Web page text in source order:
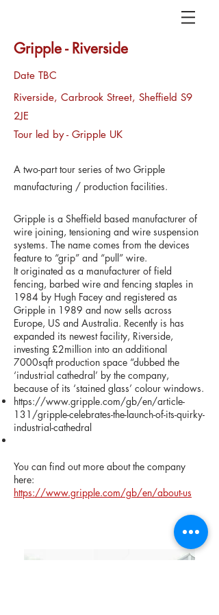
Gripple - Riverside
Date TBC
Riverside, Carbrook Street, Sheffield S9
2JE
Tour led by - Gripple UK
A two-part tour series of two Gripple
manufacturing / production facilities.
Gripple is a Sheffield based manufacturer of
wire joining, tensioning and wire suspension
systems. The name comes from the devices
feature to “grip” and “pull” wire.​
It originated as a manufacturer of field
fencing, barbed wire and fencing staples in
1984 by Hugh Facey and registered as
Gripple in 1989 and now sells across
Europe, US and Australia. Recently is has
expanded its newest facility, Riverside,
investing £2million into an additional
7000sqft production space “dubbed the
‘industrial cathedral’ by the company,
because of its ‘stained glass’ colour windows.
https://www.gripple.com/gb/en/article-
131/gripple-celebrates-the-launch-of-its-quirky-
industrial-cathedral
You can find out more about the company
here:
https://www.gripple.com/gb/en/about-us